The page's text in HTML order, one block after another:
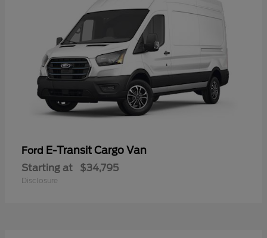
Ford E-Transit Cargo Van
Starting at $34,795
Disclosure